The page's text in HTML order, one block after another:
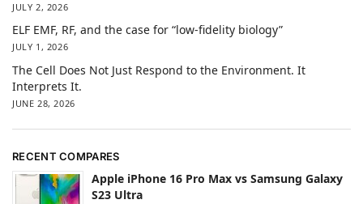
JULY 2, 2026
ELF EMF, RF, and the case for “low-fidelity biology”
JULY 1, 2026
The Cell Does Not Just Respond to the Environment. It
Interprets It.
JUNE 28, 2026
RECENT COMPARES
Apple iPhone 16 Pro Max vs Samsung Galaxy
S23 Ultra